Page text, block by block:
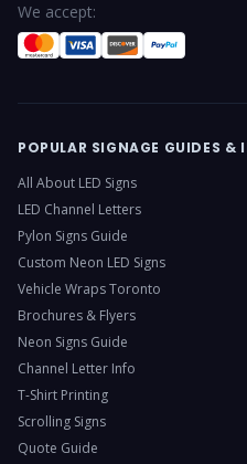
We accept:
POPULAR SIGNAGE GUIDES &
All About LED Signs
LED Channel Letters
Pylon Signs Guide
Custom Neon LED Signs
Vehicle Wraps Toronto
Brochures & Flyers
Neon Signs Guide
Channel Letter Info
T-Shirt Printing
Scrolling Signs
Quote Guide